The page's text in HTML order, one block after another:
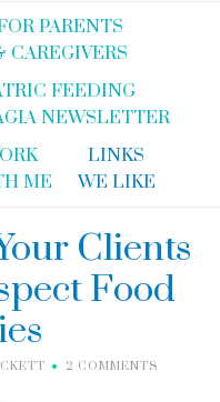
PARENTS
CAREGIVERS
FEEDING
NEWSLETTER
ME
LINKS
WE LIKE
Clients
Food
2 COMMENTS